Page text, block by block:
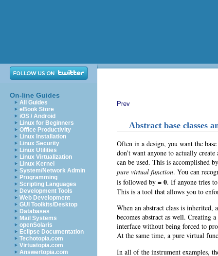
On-line Guides
All Guides
eBook Store
iOS / Android
Linux for Beginners
Office Productivity
Linux Installation
Linux Security
Linux Utilities
Linux Virtualization
Linux Kernel
System/Network Admin
Programming
Scripting Languages
Development Tools
Web Development
GUI Toolkits/Desktop
Databases
Mail Systems
openSolaris
Eclipse Documentation
Techotopia.com
Virtuatopia.com
Answertopia.com
Prev
Abstract base classes
Often in a design, you want the
don’t want anyone to actually
can be used. This is accomplished
pure virtual function. You can
is followed by = 0. If anyone tries
This is a tool that allows you to
When an abstract class is
becomes abstract as well.
interface without being forced to
At the same time, a pure virtual
In all of the instrument examples,